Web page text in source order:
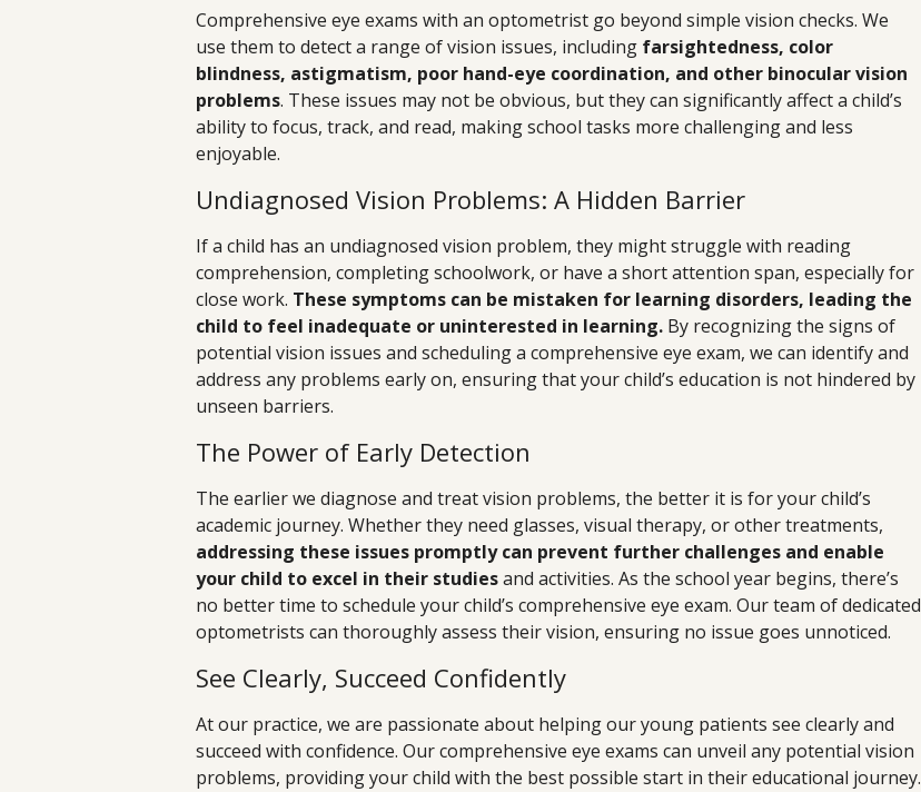
Comprehensive eye exams with an optometrist go beyond simple vision checks. We
use them to detect a range of vision issues, including farsightedness, color
blindness, astigmatism, poor hand-eye coordination, and other binocular vision
problems. These issues may not be obvious, but they can significantly affect a child’s
ability to focus, track, and read, making school tasks more challenging and less
enjoyable.
Undiagnosed Vision Problems: A Hidden Barrier
If a child has an undiagnosed vision problem, they might struggle with reading
comprehension, completing schoolwork, or have a short attention span, especially for
close work. These symptoms can be mistaken for learning disorders, leading the
child to feel inadequate or uninterested in learning. By recognizing the signs of
potential vision issues and scheduling a comprehensive eye exam, we can identify and
address any problems early on, ensuring that your child’s education is not hindered by
unseen barriers.
The Power of Early Detection
The earlier we diagnose and treat vision problems, the better it is for your child’s
academic journey. Whether they need glasses, visual therapy, or other treatments,
addressing these issues promptly can prevent further challenges and enable
your child to excel in their studiesand activities. As the school year begins, there’s
no better time to schedule your child’s comprehensive eye exam. Our team of dedicated
optometrists can thoroughly assess their vision, ensuring no issue goes unnoticed.
See Clearly, Succeed Confidently
At our practice, we are passionate about helping our young patients see clearly and
succeed with confidence. Our comprehensive eye exams can unveil any potential vision
problems, providing your child with the best possible start in their educational journey.